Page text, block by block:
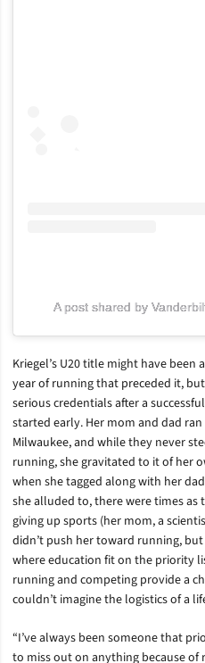
A post shared by
Kriegel’s U20 title might have
year of running that preceded it,
serious credentials after a
started early. Her mom and dad
Milwaukee, and while they never
running, she gravitated to it of her
when she tagged along with her
she alluded to, there were times
giving up sports (her mom, a
didn’t push her toward running,
where education fit on the priority
running and competing provide a
couldn’t imagine the logistics of a
“I’ve always been someone that
to miss out on anything because of